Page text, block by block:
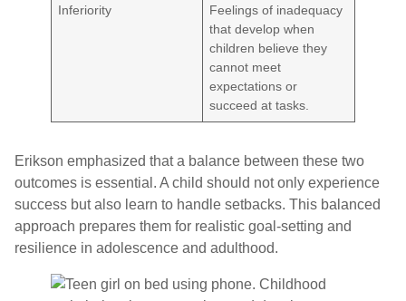
Inferiority
Feelings of inadequacy
that develop when
children believe they
cannot meet
expectations or
succeed at tasks.
Erikson emphasized that a balance between these two
outcomes is essential. A child should not only experience
success but also learn to handle setbacks. This balanced
approach prepares them for realistic goal-setting and
resilience in adolescence and adulthood.